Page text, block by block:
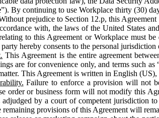
”). By continuing to use Workplace thirty (30)
prejudice to Section 12.p, this
with, the laws of the United States
to this Agreement or Workplace must
hereby consents to the personal jurisdiction
This Agreement is the entire agreement
are for convenience only, and terms such
This Agreement is written in English
Failure to enforce a provision will not
order or business form will not modify this
adjudged by a court of competent jurisdiction
remaining provisions of this Agreement will